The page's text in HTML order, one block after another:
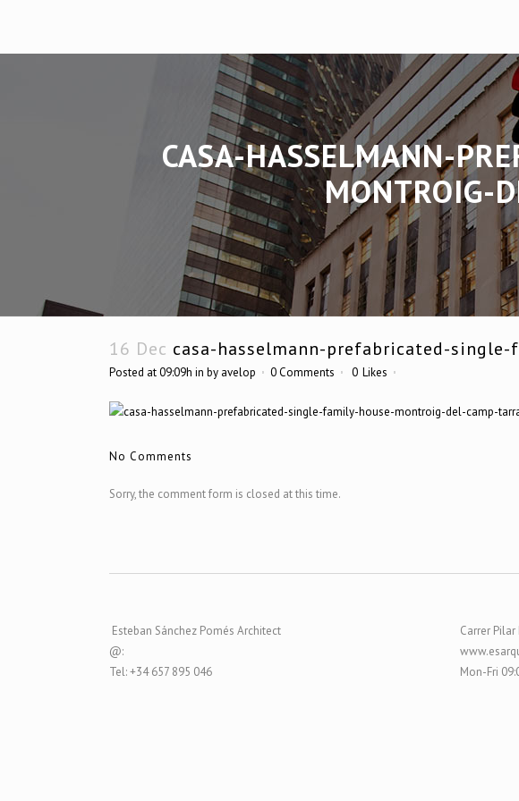
CASA-HASSELMANN-
MONTROIG-
16 Dec casa-hasselmann-prefabricated-
Posted at 09:09h in by avelop 0 Comments 0 Likes
No Comments
Sorry, the comment form is closed at this time.
Esteban Sánchez Pomés Architect
@:
Tel: +34 657 895 046
Carrer Pilar
Mon-Fri